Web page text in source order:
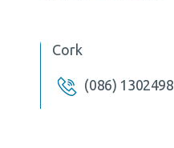
Cork
(086) 1302498